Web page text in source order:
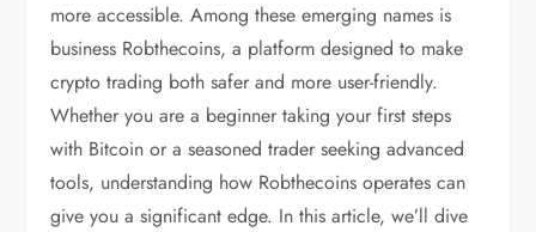
more accessible. Among these emerging names is
business Robthecoins, a platform designed to make
crypto trading both safer and more user-friendly.
Whether you are a beginner taking your first steps
with Bitcoin or a seasoned trader seeking advanced
tools, understanding how Robthecoins operates can
give you a significant edge. In this article, we’ll dive